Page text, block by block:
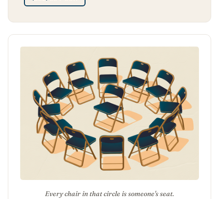
Every chair in that circle is someone's seat.